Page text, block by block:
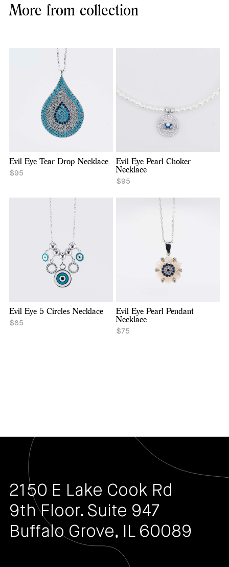
More from collection
Evil Eye Tear Drop Necklace
$95
Evil Eye Pearl Choker
Necklace
$95
Evil Eye 5 Circles Necklace
$85
Evil Eye Pearl Pendant
Necklace
$75
2150 E Lake Cook Rd
9th Floor. Suite 947
Buffalo Grove, IL 60089